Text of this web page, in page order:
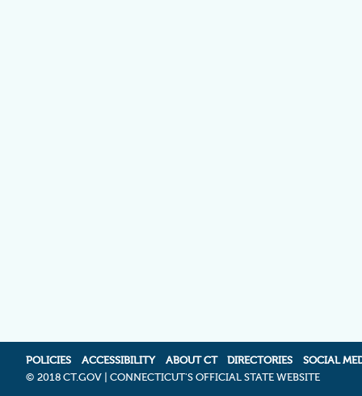
POLICIES ACCESSIBILITY ABOUT CT DIRECTORIES
SOCIAL
© 2018 CT.GOV | CONNECTICUT'S OFFICIAL STATE WEBSITE